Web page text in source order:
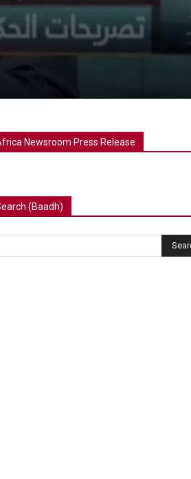
Newsroom Press Release
(Baadh)